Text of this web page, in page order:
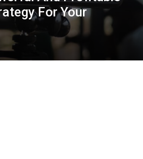
For Your